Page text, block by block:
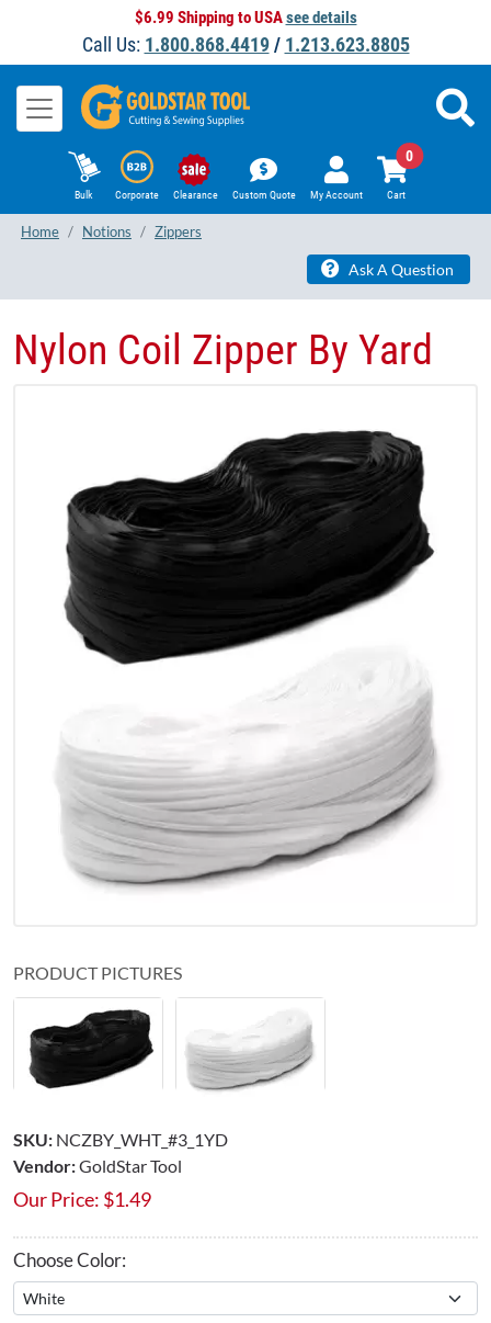
$6.99 Shipping to USAsee details
Call Us: 1.800.868.4419/ 1.213.623.8805
Bulk Corporate Clearance Custom Quote My Account Cart
0
Home Notions Zippers
Ask A Question
Nylon Coil Zipper By Yard
PRODUCT PICTURES
SKU: NCZBY_WHT_#3_1YD
Vendor:GoldStar Tool
Our Price: $1.49
Choose Color: